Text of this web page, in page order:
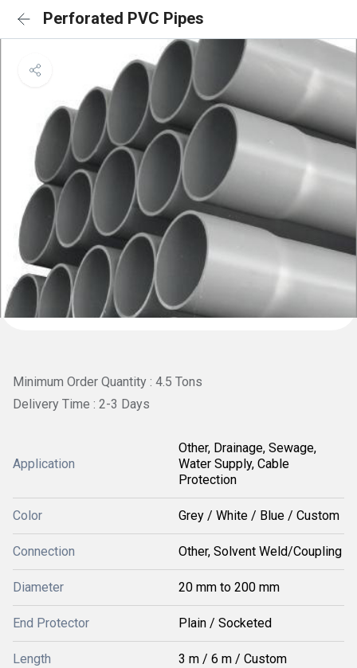
Perforated PVC Pipes
Minimum Order Quantity : 4.5 Tons
Delivery Time : 2-3 Days
Application
Other, Drainage, Sewage,
Water Supply, Cable
Protection
Color Grey / White / Blue / Custom
Connection Other, Solvent Weld/Coupling
Diameter 20 mm to 200 mm
End Protector Plain / Socketed
Length 3 m / 6 m / Custom